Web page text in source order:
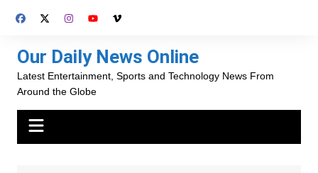
Our Daily News Online
Latest Entertainment, Sports and Technology News From
Around the Globe